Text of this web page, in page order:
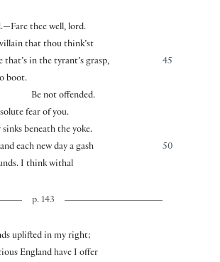
thee well, lord.
that thou think’st
45
that’s in the tyrant’s grasp,
boot.
Be not offended.
fear of you.
beneath the yoke.
50
each new day a gash
I think withal
p. 143
uplifted in my right;
England have I offer